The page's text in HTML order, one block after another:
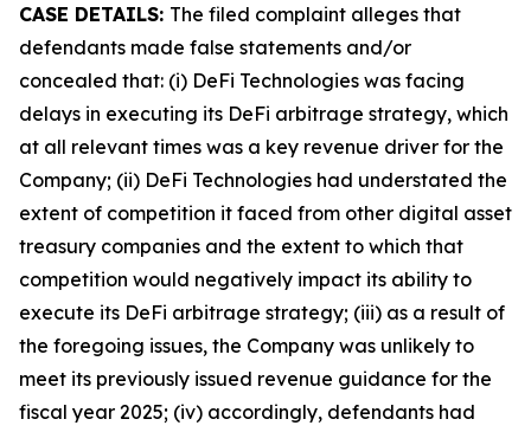
CASE DETAILS: The filed complaint alleges that
defendants made false statements and/or
concealed that: (i) DeFi Technologies was facing
delays in executing its DeFi arbitrage strategy, which
at all relevant times was a key revenue driver for the
Company; (ii) DeFi Technologies had understated the
extent of competition it faced from other digital asset
treasury companies and the extent to which that
competition would negatively impact its ability to
execute its DeFi arbitrage strategy; (iii) as a result of
the foregoing issues, the Company was unlikely to
meet its previously issued revenue guidance for the
fiscal year 2025; (iv) accordingly, defendants had